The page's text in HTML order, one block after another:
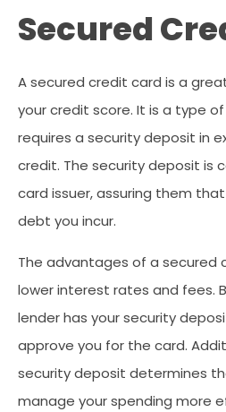
Secured
A secured credit card is a
your credit score. It is a type
requires a security deposit in
credit. The security deposit is
card issuer, assuring them
debt you incur.
The advantages of a secured
lower interest rates and fees.
lender has your security
approve you for the card.
security deposit determines
manage your spending more